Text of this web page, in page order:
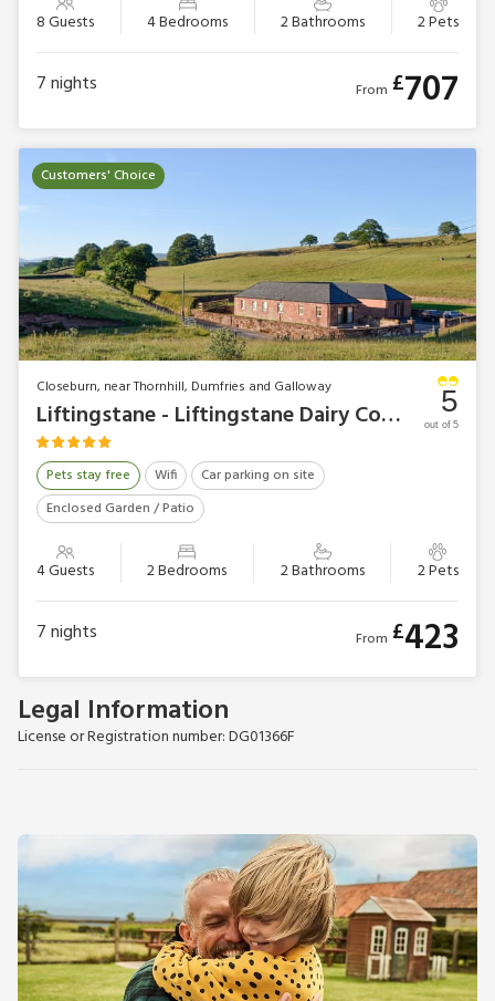
8 Guests 4 Bedrooms 2 Bathrooms 2 Pets
7nights From £707
Customers' Choice
Closeburn, near Thornhill, Dumfries and Galloway
Liftingstane - Liftingstane Dairy Cottage
Pets stay free Wifi
Car parking on site
Enclosed Garden / Patio
4 Guests 2 Bedrooms 2 Bathrooms 2 Pets
5
out of 5
7nights From £423
Legal Information
License or Registration number: DG01366F